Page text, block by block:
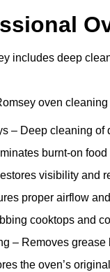
includes deep
oven cleaning
– Deep cleaning of
burnt-on
visibility and
proper airflow
cooktops and
– Removes
the oven’s